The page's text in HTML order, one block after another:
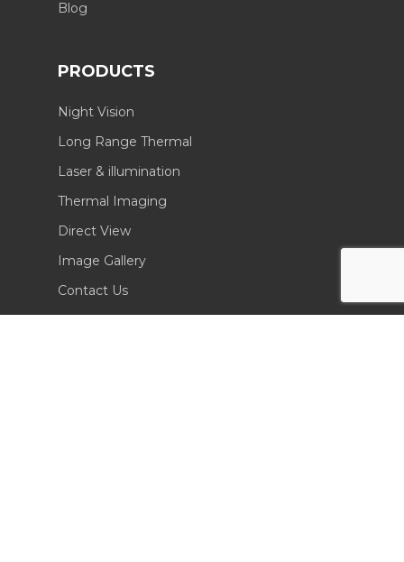
Blog
PRODUCTS
Night Vision
Long Range Thermal
Laser & illumination
Thermal Imaging
Direct View
Image Gallery
Contact Us
(702) 369-3966